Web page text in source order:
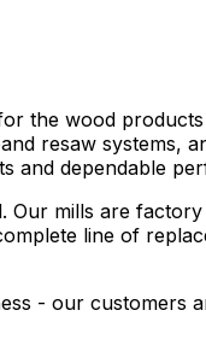
the wood
resaw systems,
and dependable
mills are
line of
- our customers